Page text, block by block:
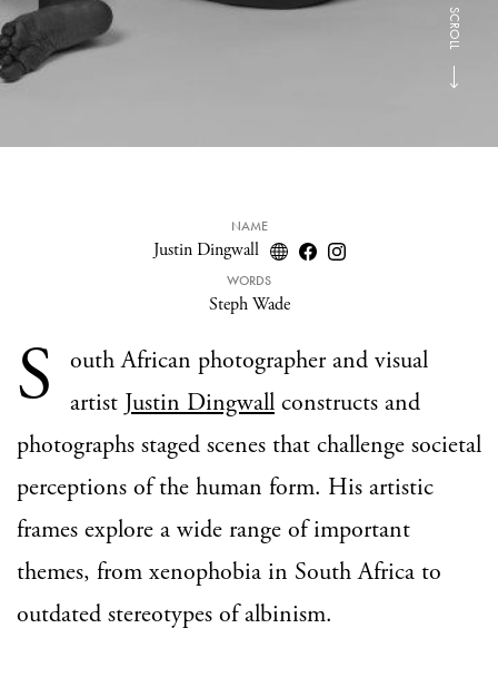
SCROLL
NAME
Justin Dingwall
WORDS
Steph Wade
S
outh African photographer and visual
artist Justin Dingwall constructs and
photographs staged scenes that challenge societal
perceptions of the human form. His artistic
frames explore a wide range of important
themes, from xenophobia in South Africa to
outdated stereotypes of albinism.